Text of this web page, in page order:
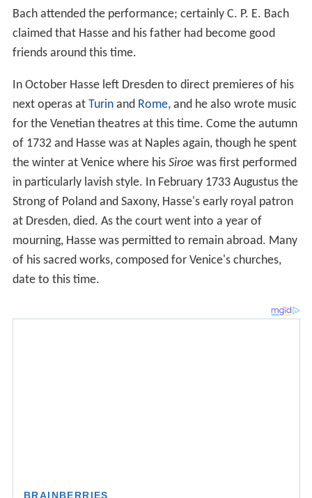
Bach attended the performance; certainly C. P. E. Bach
claimed that Hasse and his father had become good
friends around this time.
In October Hasse left Dresden to direct premieres of his
next operas at Turinand Rome, and he also wrote music
for the Venetian theatres at this time. Come the autumn
of 1732 and Hasse was at Naples again, though he spent
the winter at Venice where his Siroe was first performed
in particularly lavish style. In February 1733 Augustus the
Strong of Poland and Saxony, Hasse's early royal patron
at Dresden, died. As the court went into a year of
mourning, Hasse was permitted to remain abroad. Many
of his sacred works, composed for Venice's churches,
date to this time.